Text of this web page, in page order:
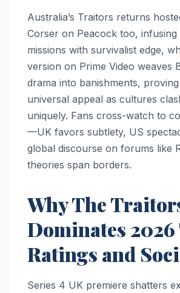
Australia’s Traitors returns
Corser on Peacock too,
missions with survivalist edge,
version on Prime Video weaves
drama into banishments, proving
universal appeal as cultures
uniquely. Fans cross-watch to
—UK favors subtlety, US
global discourse on forums like
theories span borders.​
Why The
Dominates 2026
Ratings and
Series 4 UK premiere shatters